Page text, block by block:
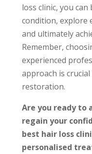
loss clinic, you
condition, explore
and ultimately
Remember,
experienced
approach is
restoration.
Are you ready to
regain your
best hair loss
personalised